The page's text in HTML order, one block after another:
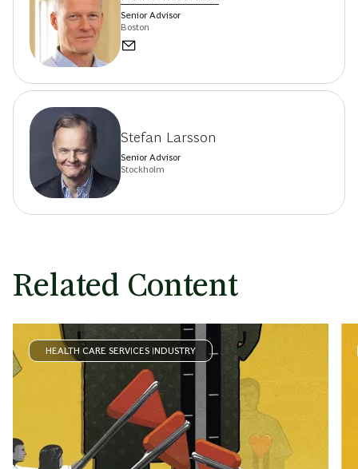
Senior Advisor
Boston
Stefan Larsson
Senior Advisor
Stockholm
Related Content
HEALTH CARE SERVICES INDUSTRY